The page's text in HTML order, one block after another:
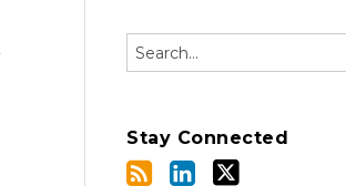
Search…
Stay Connected